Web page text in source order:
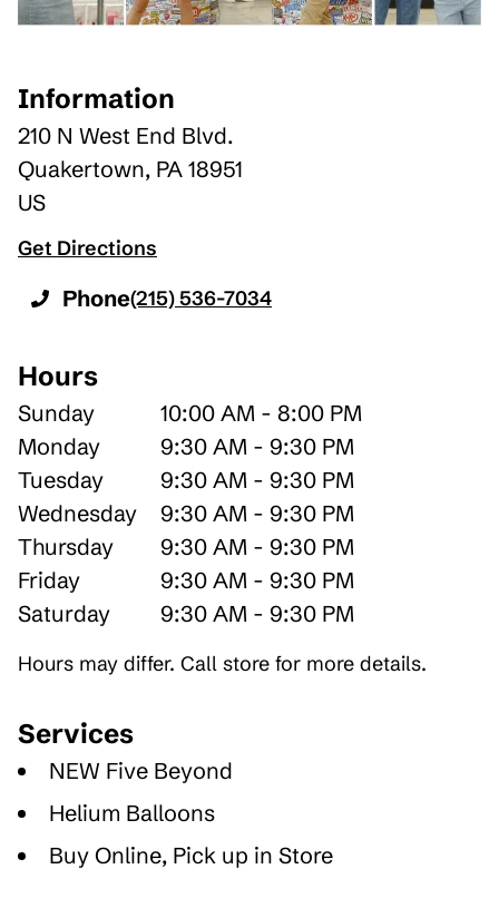
Information
210 N West End Blvd.
Quakertown, PA 18951
US
Get Directions
Phone(215) 536-7034
Hours
Sunday
10:00 AM - 8:00 PM
Monday
9:30 AM - 9:30 PM
Tuesday
9:30 AM - 9:30 PM
Wednesday
9:30 AM - 9:30 PM
Thursday
9:30 AM - 9:30 PM
Friday
9:30 AM - 9:30 PM
Saturday
9:30 AM - 9:30 PM
Hours may differ. Call store for more details.
Services
NEW Five Beyond
Helium Balloons
Buy Online, Pick up in Store